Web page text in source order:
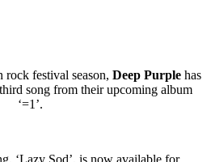
rock festival season, Deep Purple has
third song from their upcoming album
‘=1’.
‘Lazy Sod’, is now available for